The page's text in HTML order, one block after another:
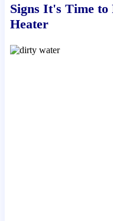
Signs It's Time to
Heater